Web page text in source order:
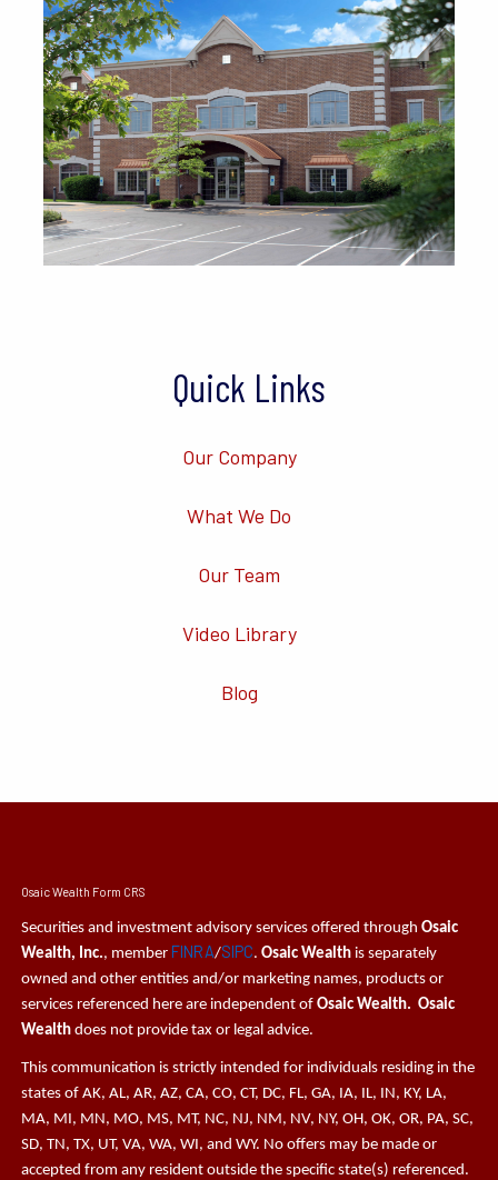
Quick Links
Our Company
What We Do
Our Team
Video Library
Blog
Osaic Wealth Form CRS
Securities and investment advisory services offered throughOsaic
Wealth, Inc., member FINRA/SIPC.Osaic Wealth is separately
owned and other entities and/or marketing names, products or
services referenced here are independent ofOsaic Wealth. Osaic
Wealth does not provide tax or legal advice.
This communication is strictly intended for individuals residing in the
states of AK, AL, AR, AZ, CA, CO, CT, DC, FL, GA, IA, IL, IN, KY, LA,
MA, MI, MN, MO, MS, MT, NC, NJ, NM, NV, NY, OH, OK, OR, PA, SC,
SD, TN, TX, UT, VA, WA, WI, and WY. No offers may be made or
accepted from any resident outside the specific state(s) referenced.